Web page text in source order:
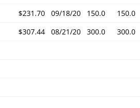
$231.70 09/18/20 150.0
150.0
$307.44 08/21/20 300.0 300.0